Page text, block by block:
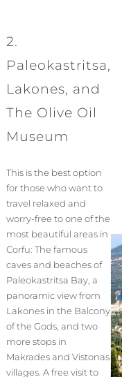
2.
Paleokastritsa,
Lakones, and
The Olive Oil
Museum
This is the best option
for those who want to
travel relaxed and
worry-free to one of the
most beautiful areas in
Corfu: The famous
caves and beaches of
Paleokastritsa Bay, a
panoramic view from
Lakones in the Balcony
of the Gods, and two
more stops in
Makrades and Vistonas
villages. A free visit to